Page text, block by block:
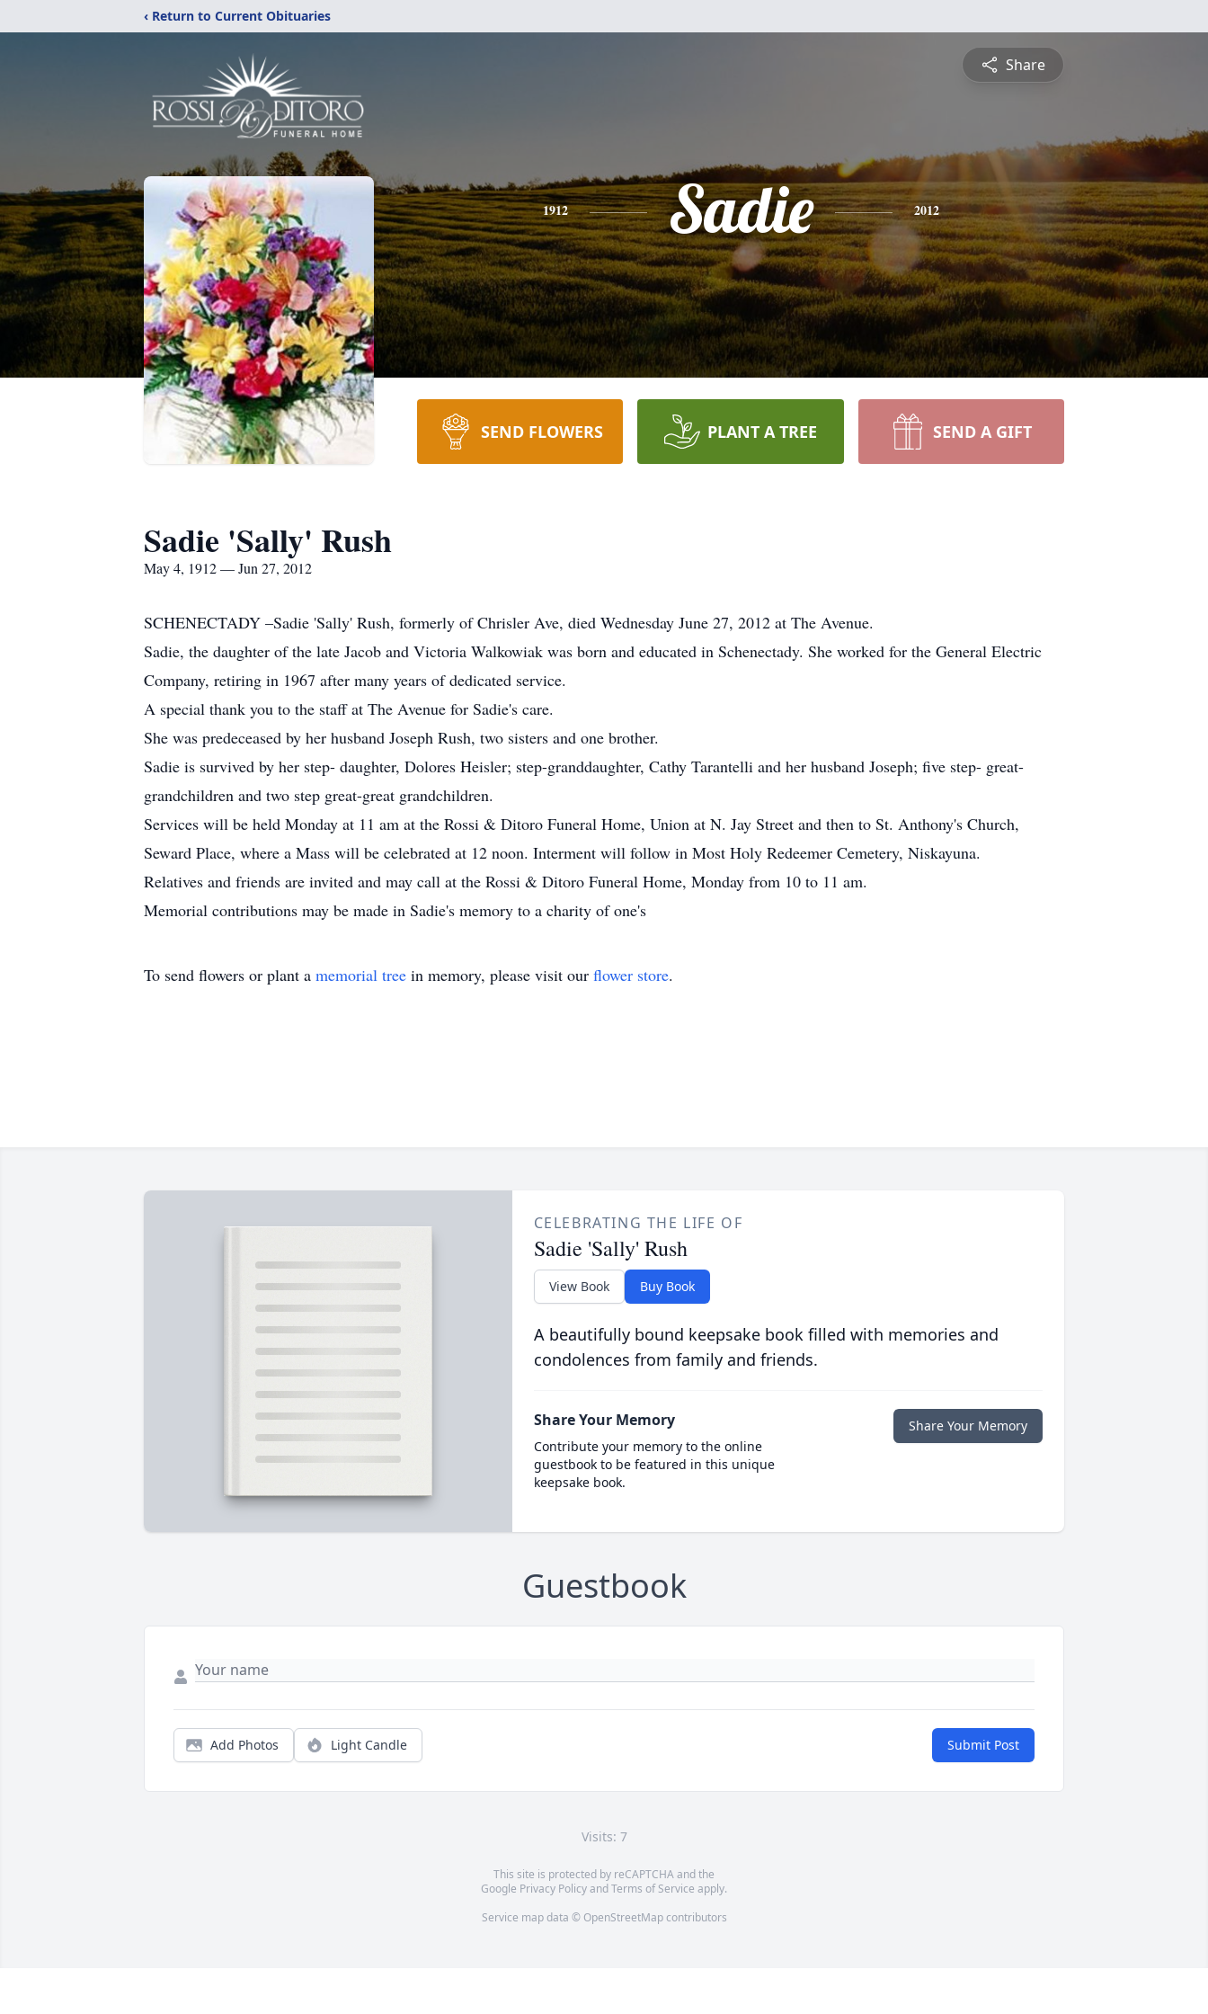
‹ Return to Current Obituaries
Share
1912 Sadie 2012
SEND FLOWERS PLANT A TREE SEND A GIFT
Sadie 'Sally' Rush
May 4, 1912 — Jun 27, 2012
SCHENECTADY –Sadie 'Sally' Rush, formerly of Chrisler Ave, died Wednesday June 27, 2012 at The Avenue.
Sadie, the daughter of the late Jacob and Victoria Walkowiak was born and educated in Schenectady. She worked for the General Electric
Company, retiring in 1967 after many years of dedicated service.
A special thank you to the staff at The Avenue for Sadie's care.
She was predeceased by her husband Joseph Rush, two sisters and one brother.
Sadie is survived by her step- daughter, Dolores Heisler; step-granddaughter, Cathy Tarantelli and her husband Joseph; five step- great-
grandchildren and two step great-great grandchildren.
Services will be held Monday at 11 am at the Rossi & Ditoro Funeral Home, Union at N. Jay Street and then to St. Anthony's Church,
Seward Place, where a Mass will be celebrated at 12 noon. Interment will follow in Most Holy Redeemer Cemetery, Niskayuna.
Relatives and friends are invited and may call at the Rossi & Ditoro Funeral Home, Monday from 10 to 11 am.
Memorial contributions may be made in Sadie's memory to a charity of one's
To send flowers or plant a memorial tree in memory, please visit our flower store.
CELEBRATING THE LIFE OF
Sadie 'Sally' Rush
View Book Buy Book
A beautifully bound keepsake book filled with memories and
condolences from family and friends.
Share Your Memory
Contribute your memory to the online
guestbook to be featured in this unique
keepsake book.
Share Your Memory
Guestbook
Add Photos Light Candle Submit Post
Visits: 7
This site is protected by reCAPTCHA and the
Google Privacy PolicyandTerms of Service apply.
Service map data © OpenStreetMapcontributors